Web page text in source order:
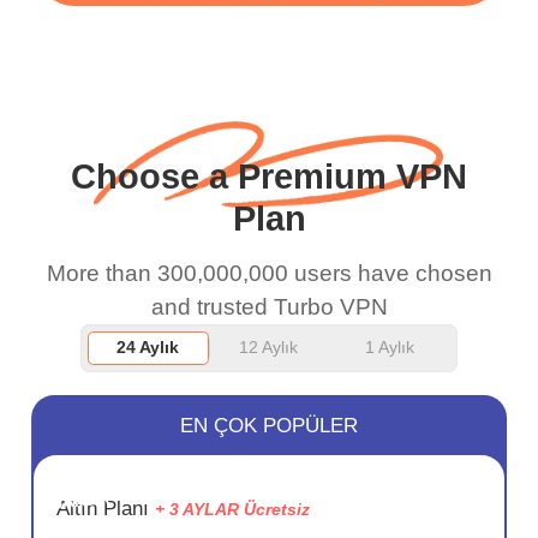
and keep up the good
work.
Choose a Premium VPN
Plan
More than 300,000,000 users have chosen
and trusted Turbo VPN
24 Aylık 12 Aylık 1 Aylık
SAKLA
EN ÇOK POPÜLER
Altın Planı + 3 AYLAR Ücretsiz